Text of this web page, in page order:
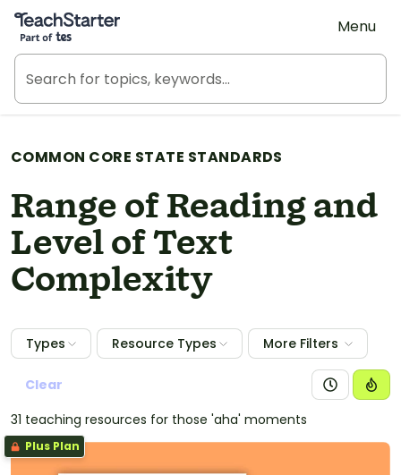
Teach Starter, part of Tes
Menu
COMMON CORE STATE STANDARDS
Range of Reading and
Level of Text
Complexity
Types Resource Types More Filters
Clear
31 teaching resources for those 'aha' moments
Plus Plan